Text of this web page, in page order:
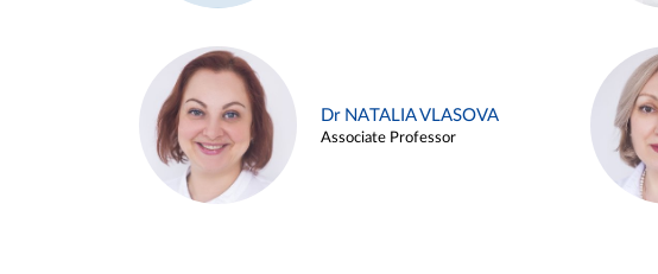
Dr NATALIA VLASOVA
Associate Professor